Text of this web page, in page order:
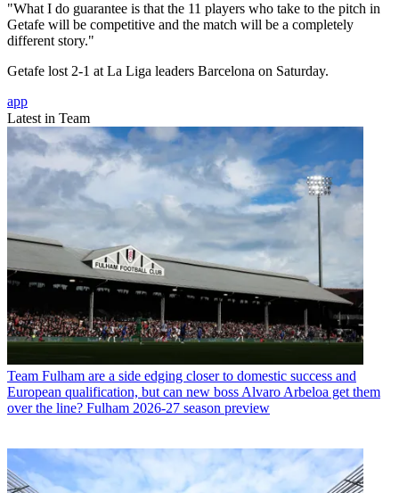
"What I do guarantee is that the 11 players who take to the pitch in
Getafe will be competitive and the match will be a completely
different story."
Getafe lost 2-1 at La Liga leaders Barcelona on Saturday.
app
Latest in Team
Team Fulham are a side edging closer to domestic success and
European qualification, but can new boss Alvaro Arbeloa get them
over the line? Fulham 2026-27 season preview